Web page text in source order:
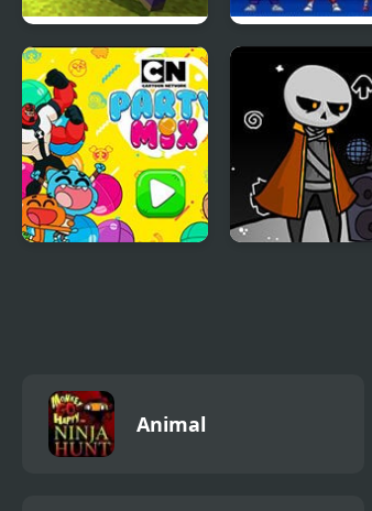
Mine Shooter:
Huggy’s Attack!
Mighty Morphin
Power Rangers
Animal